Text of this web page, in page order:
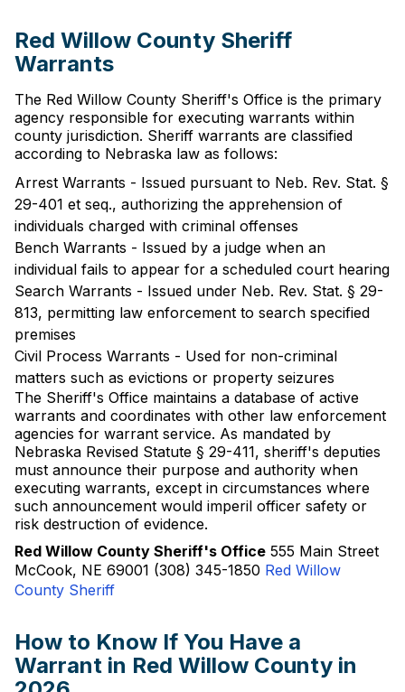
Red Willow County Sheriff
Warrants
The Red Willow County Sheriff's Office is the primary
agency responsible for executing warrants within
county jurisdiction. Sheriff warrants are classified
according to Nebraska law as follows:
Arrest Warrants - Issued pursuant to Neb. Rev. Stat. §
29-401 et seq., authorizing the apprehension of
individuals charged with criminal offenses
Bench Warrants - Issued by a judge when an
individual fails to appear for a scheduled court hearing
Search Warrants - Issued under Neb. Rev. Stat. § 29-
813, permitting law enforcement to search specified
premises
Civil Process Warrants - Used for non-criminal
matters such as evictions or property seizures
The Sheriff's Office maintains a database of active
warrants and coordinates with other law enforcement
agencies for warrant service. As mandated by
Nebraska Revised Statute § 29-411, sheriff's deputies
must announce their purpose and authority when
executing warrants, except in circumstances where
such announcement would imperil officer safety or
risk destruction of evidence.
Red Willow County Sheriff's Office 555 Main Street
McCook, NE 69001 (308) 345-1850 Red Willow
County Sheriff
How to Know If You Have a
Warrant in Red Willow County in